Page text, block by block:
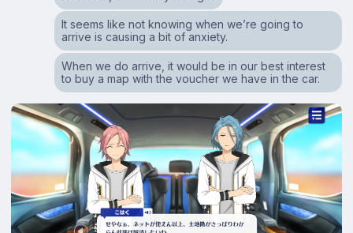
It seems like not knowing when we’re going to
arrive is causing a bit of anxiety.
When we do arrive, it would be in our best interest
to buy a map with the voucher we have in the car.